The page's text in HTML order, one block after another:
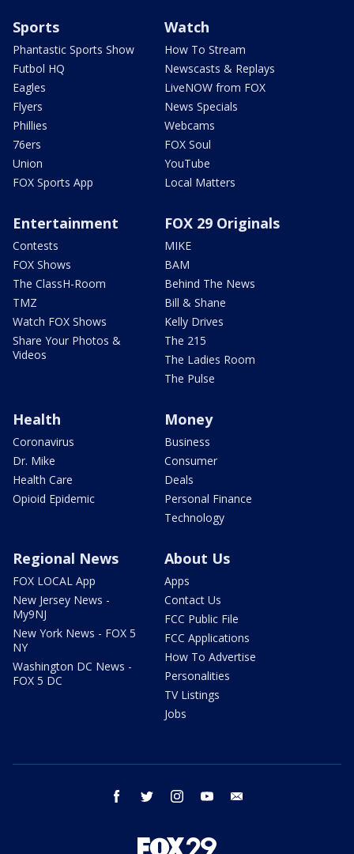
Sports
Phantastic Sports Show
Futbol HQ
Eagles
Flyers
Phillies
76ers
Union
FOX Sports App
Watch
How To Stream
Newscasts & Replays
LiveNOW from FOX
News Specials
Webcams
FOX Soul
YouTube
Local Matters
Entertainment
Contests
FOX Shows
The ClassH-Room
TMZ
Watch FOX Shows
Share Your Photos &
Videos
FOX 29 Originals
MIKE
BAM
Behind The News
Bill & Shane
Kelly Drives
The 215
The Ladies Room
The Pulse
Health
Coronavirus
Dr. Mike
Health Care
Opioid Epidemic
Money
Business
Consumer
Deals
Personal Finance
Technology
Regional News
FOX LOCAL App
New Jersey News -
My9NJ
New York News - FOX 5
NY
Washington DC News -
FOX 5 DC
About Us
Apps
Contact Us
FCC Public File
FCC Applications
How To Advertise
Personalities
TV Listings
Jobs
facebook twitter instagram youtube